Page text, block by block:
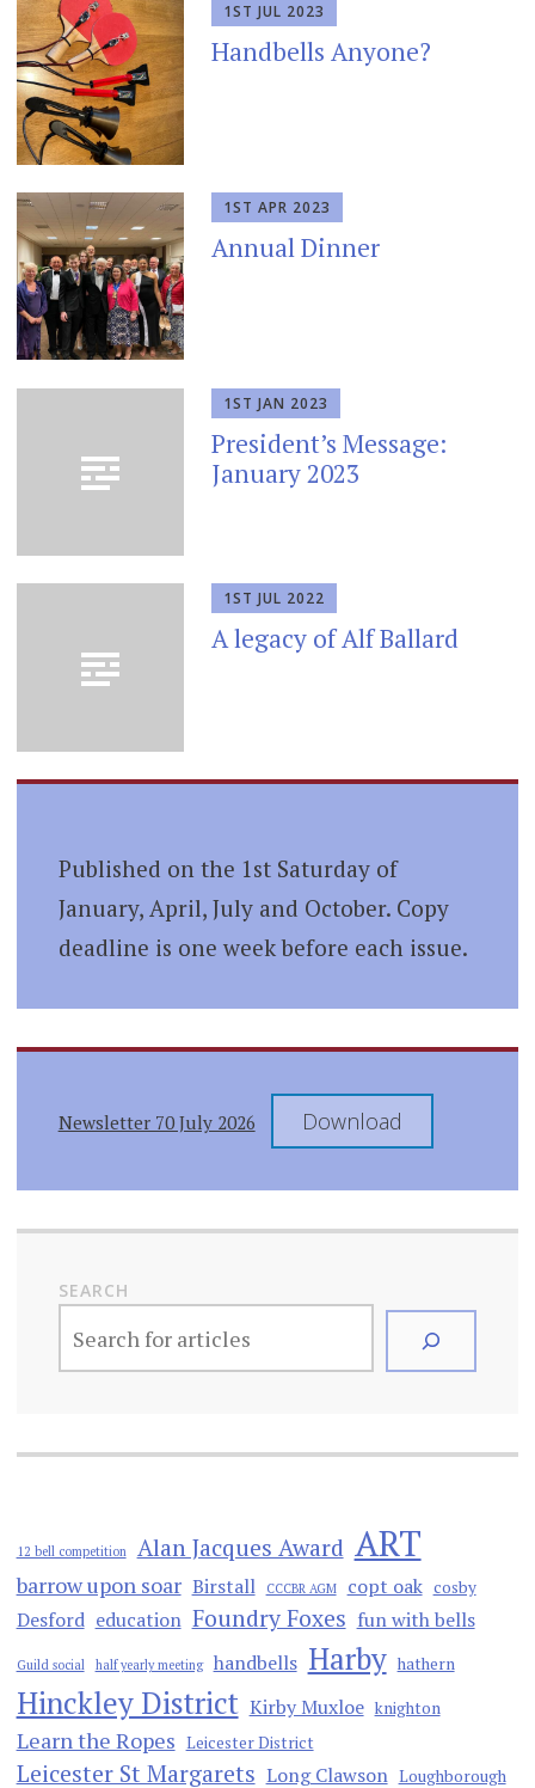
1ST JUL 2023
Handbells Anyone?
1ST APR 2023
Annual Dinner
1ST JAN 2023
President’s Message:
January 2023
1ST JUL 2022
A legacy of Alf Ballard
Published on the 1st Saturday of
January, April, July and October. Copy
deadline is one week before each issue.
Newsletter 70 July 2026 Download
SEARCH
12 bell competition Alan Jacques Award ART
barrow upon soar Birstall CCCBR AGM copt oak cosby
Desford education Foundry Foxes fun with bells
Guild social half yearly meeting handbells Harby hathern
Hinckley District Kirby Muxloe knighton
Learn the Ropes Leicester District
Leicester St Margarets Long Clawson Loughborough